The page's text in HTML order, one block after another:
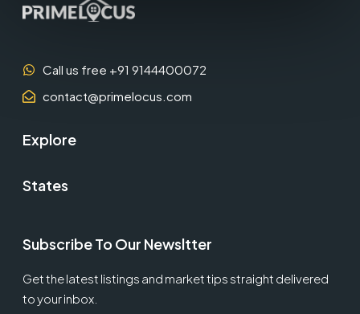
Call us free +91 9144400072
contact@primelocus.com
Explore
States
Subscribe To Our Newsltter
Get the latest listings and market tips straight delivered
to your inbox.